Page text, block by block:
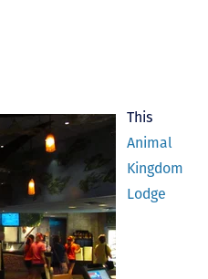
This
Animal
Kingdom
Lodge